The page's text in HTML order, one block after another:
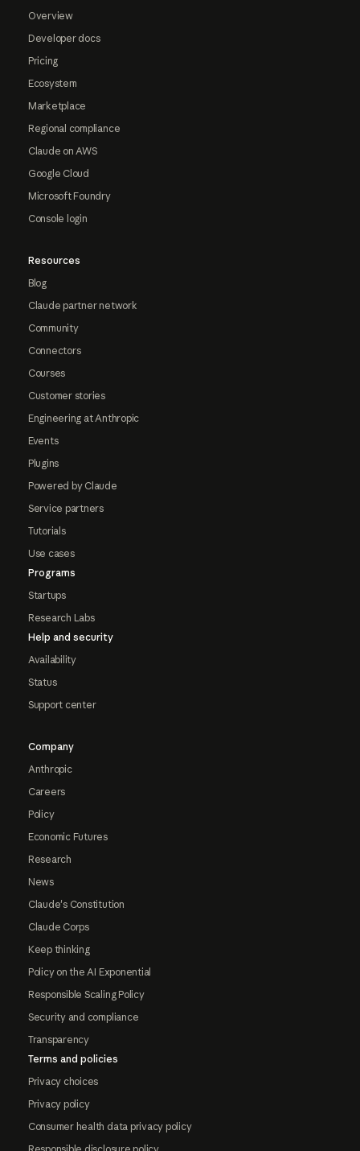
Overview
Developer docs
Pricing
Ecosystem
Marketplace
Regional compliance
Claude on AWS
Google Cloud
Microsoft Foundry
Console login
Resources
Blog
Claude partner network
Community
Connectors
Courses
Customer stories
Engineering at Anthropic
Events
Plugins
Powered by Claude
Service partners
Tutorials
Use cases
Programs
Startups
Research Labs
Help and security
Availability
Status
Support center
Company
Anthropic
Careers
Policy
Economic Futures
Research
News
Claude's Constitution
Claude Corps
Keep thinking
Policy on the AI Exponential
Responsible Scaling Policy
Security and compliance
Transparency
Terms and policies
Privacy choices
Privacy policy
Consumer health data privacy policy